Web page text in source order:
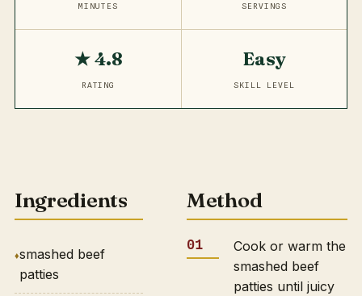
MINUTES SERVINGS
★ 4.8
RATING
Easy
SKILL LEVEL
Ingredients
smashed beef
patties
Method
Cook or warm the
smashed beef
patties until juicy